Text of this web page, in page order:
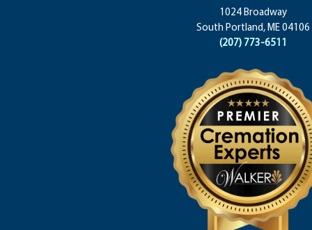
1024 Broadway
South Portland, ME 04106
(207) 773-6511